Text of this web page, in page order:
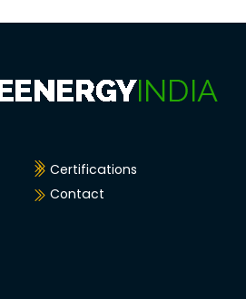
Certifications
Contact